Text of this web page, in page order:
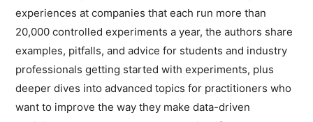
experiences at companies that each run more than
20,000 controlled experiments a year, the authors share
examples, pitfalls, and advice for students and industry
professionals getting started with experiments, plus
deeper dives into advanced topics for practitioners who
want to improve the way they make data-driven